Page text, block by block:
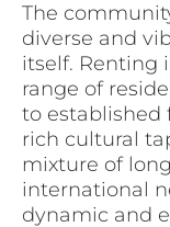
The
diverse and
itself. Renting
range of
to established
rich cultural
mixture of
international
dynamic and